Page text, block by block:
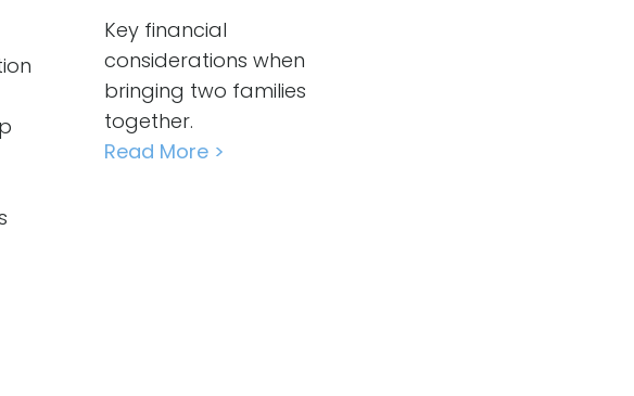
Key financial
considerations when
bringing two families
together.
Read More >